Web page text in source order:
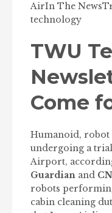
AirIn The News
technology
TWU
Come
Humanoid, robot
undergoing a
Airport,
Guardian and
robots
cabin cleaning